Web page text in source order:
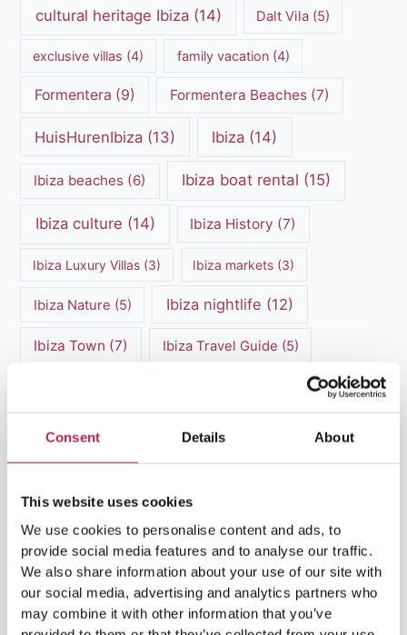
Consent Details About
This website uses cookies
We use cookies to personalise content and ads, to
provide social media features and to analyse our traffic.
We also share information about your use of our site with
our social media, advertising and analytics partners who
may combine it with other information that you’ve
cultural heritage Ibiza(14) Dalt Vila(5)
exclusive villas (4) family vacation(4)
Formentera (9) Formentera Beaches(7)
HuisHurenIbiza (13) Ibiza (14)
Ibiza beaches (6) Ibiza boat rental (15)
Ibiza culture (14) Ibiza History (7)
Ibiza Luxury Villas (3) Ibiza markets (3)
Ibiza Nature (5) Ibiza nightlife (12)
Ibiza Town (7) Ibiza Travel Guide (5)
(16)
Ibiza villa rental Ibiza Villa Rental
ibiza villas(11) luxury vacation(5)
Luxury Villa Rental(7)
Luxury Villa Rental Ibiza(8)
luxury villas(13)